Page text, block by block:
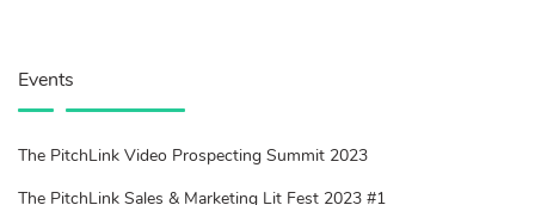
Events
The PitchLink Video Prospecting Summit 2023
The PitchLink Sales & Marketing Lit Fest 2023 #1